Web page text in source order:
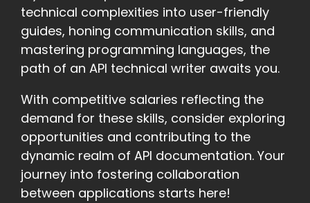
technical complexities into user-friendly
guides, honing communication skills, and
mastering programming languages, the
path of an API technical writer awaits you.
With competitive salaries reflecting the
demand for these skills, consider exploring
opportunities and contributing to the
dynamic realm of API documentation. Your
journey into fostering collaboration
between applications starts here!